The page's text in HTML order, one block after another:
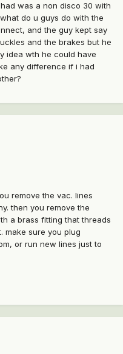
was a non disco 30 with
do u guys do with the
and the guy kept say
and the brakes but he
idea wth he could have
any difference if i had
remove the vac. lines
then you remove the
a brass fitting that threads
make sure you plug
or run new lines just to